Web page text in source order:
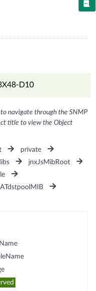
D10
navigate through the SNMP
title to view the Object
private
jnxJsMibRoot